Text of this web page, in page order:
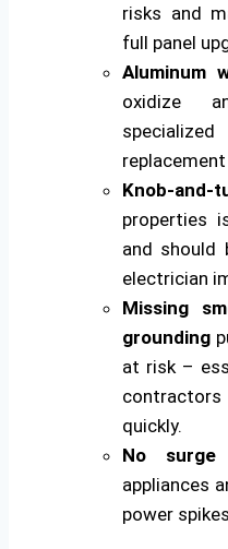
risks and
full panel
Aluminum
oxidize
Knob-
properties
and should
electrician
Missing
grounding
at risk –
quickly.
No surge
appliances
power